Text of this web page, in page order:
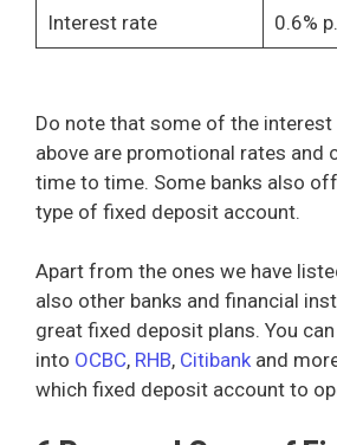
Interest rate 0.6%
Do note that some of the
above are promotional rates and
time to time. Some banks also
type of fixed deposit account.
Apart from the ones we have
also other banks and financial
great fixed deposit plans. You
into OCBC, RHB, Citibank and
which fixed deposit account to